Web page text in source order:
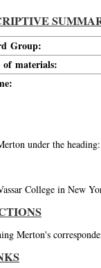
Group:
of materials:
under the
College in New
Merton's